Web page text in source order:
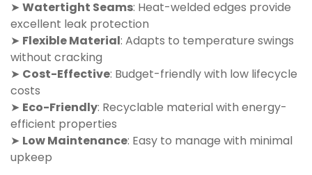
➤ Watertight Seams: Heat-welded edges provide
excellent leak protection
➤ Flexible Material: Adapts to temperature swings
without cracking
➤ Cost-Effective: Budget-friendly with low lifecycle
costs
➤ Eco-Friendly: Recyclable material with energy-
efficient properties
➤ Low Maintenance: Easy to manage with minimal
upkeep